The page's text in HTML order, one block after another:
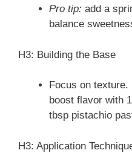
Pro tip: add a
balance
H3: Building the Base
Focus on
boost flavor with
tbsp pistachio
H3: Application